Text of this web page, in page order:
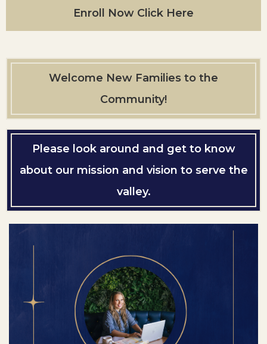
Enroll Now Click Here
Welcome New Families to the
Community!
Please look around and get to know
about our mission and vision to serve the
valley.